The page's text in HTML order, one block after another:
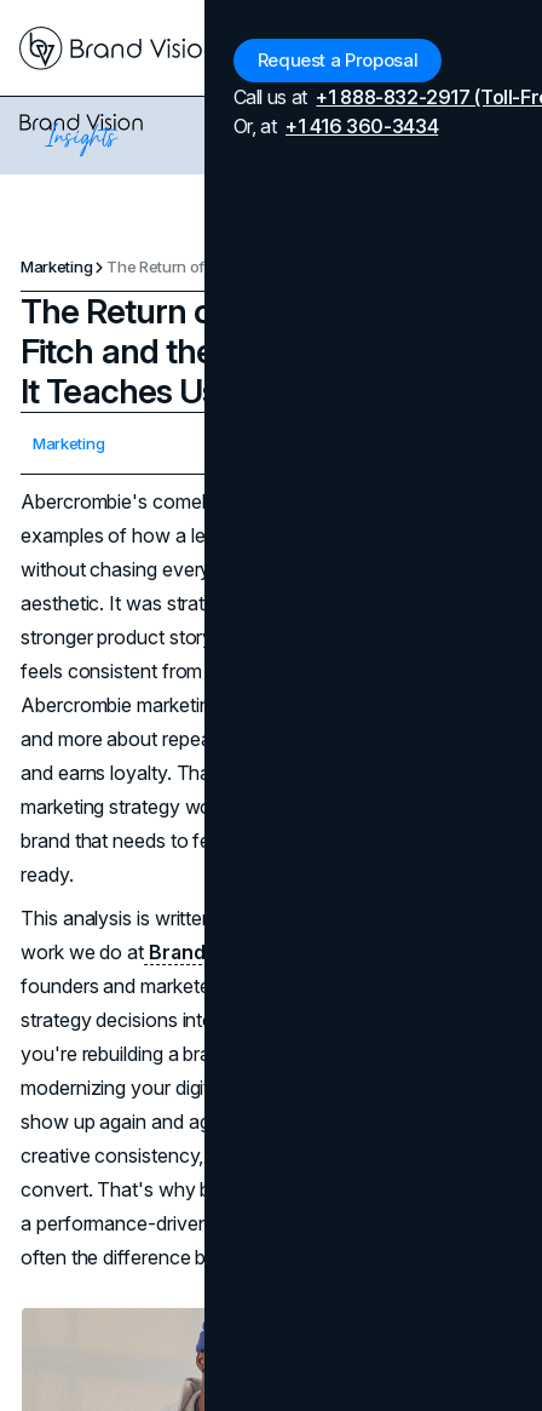
Request a Proposal
Call us at +1 888-832-2917 (Toll-
Or, at +1 416 360-3434
Marketing
The Return of Abercrombie &
Fitch and the Marketing Lessons
It Teaches Us
Marketing
Abercrombie's comeback is one of the clearest modern
examples of how a legacy retailer can rebuild relevance
without chasing every trend. The shift wasn't just
aesthetic. It was strategic, with tighter positioning,
stronger product storytelling, and a customer journey that
feels consistent from social to storefront to checkout.
Abercrombie marketing in 2026 is less about shock value
and more about repeatable demand that protects margin
and earns loyalty. That's what makes the Abercrombie
marketing strategy worth studying if you're building a
brand that needs to feel current, credible, and conversion-
ready.
This analysis is written through the real brand and growth
work we do at Brand Vision
founders and marketers translate Abercrombie marketing
strategy decisions into moves they can actually apply. If
you're rebuilding a brand, refining messaging, or
modernizing your digital presence, the same fundamentals
show up again and again: clear positioning, strong
creative consistency, and a customer experience built to
convert. That's why brand work like
a performance-driven
often the difference between attention and actual growth.